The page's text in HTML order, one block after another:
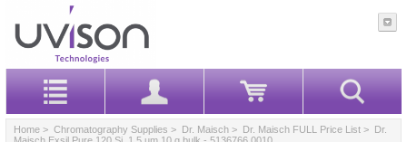
Home > Chromatography Supplies > Dr. Maisch > Dr. Maisch FULL Price List > Dr.